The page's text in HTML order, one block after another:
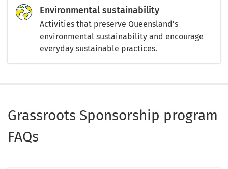
Environmental sustainability
Activities that preserve Queensland’s
environmental sustainability and encourage
everyday sustainable practices.
Grassroots Sponsorship program
FAQs